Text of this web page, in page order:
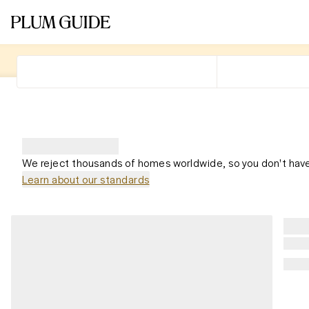
We reject thousands of homes worldwide, so you don't
Learn about our standards